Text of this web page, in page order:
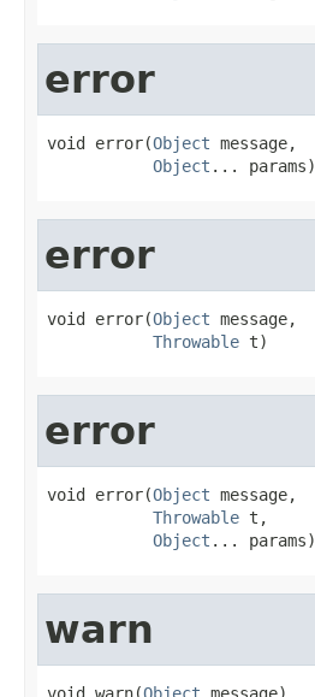
error
void error(Object message,
Object ... params)
error
void error(Object message,
Throwable t)
error
void error(Object message,
Throwable t,
Object ... params)
warn
void warn(Object message)